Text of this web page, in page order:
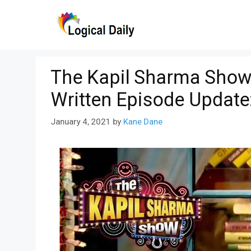
The Kapil Sharma
Written Episode
January 4, 2021 by Kane Dane